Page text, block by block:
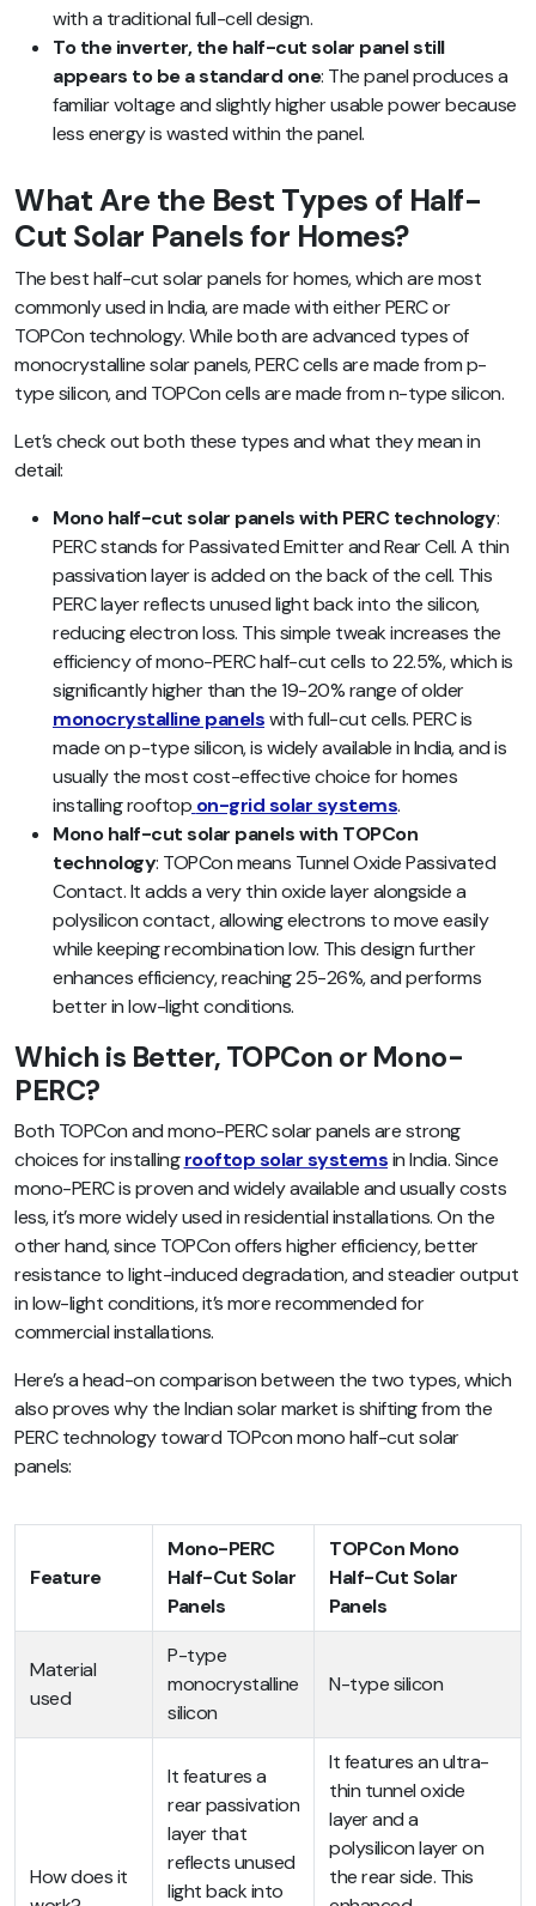
with a traditional full-cell design.
To the inverter, the half-cut solar panel still
appears to be a standard one: The panel produces a
familiar voltage and slightly higher usable power because
less energy is wasted within the panel.
What Are the Best Types of Half-
Cut Solar Panels for Homes?
The best half-cut solar panels for homes, which are most
commonly used in India, are made with either PERC or
TOPCon technology. While both are advanced types of
monocrystalline solar panels, PERC cells are made from p-
type silicon, and TOPCon cells are made from n-type silicon.
Let’s check out both these types and what they mean in
detail:
Mono half-cut solar panels with PERC technology:
PERC stands for Passivated Emitter and Rear Cell. A thin
passivation layer is added on the back of the cell. This
PERC layer reflects unused light back into the silicon,
reducing electron loss. This simple tweak increases the
efficiency of mono-PERC half-cut cells to 22.5%, which is
significantly higher than the 19-20% range of older
monocrystalline panelswith full-cut cells. PERC is
made on p-type silicon, is widely available in India, and is
usually the most cost-effective choice for homes
installing rooftop on-grid solar systems.
Mono half-cut solar panels with TOPCon
technology: TOPCon means Tunnel Oxide Passivated
Contact. It adds a very thin oxide layer alongside a
polysilicon contact, allowing electrons to move easily
while keeping recombination low. This design further
enhances efficiency, reaching 25-26%, and performs
better in low-light conditions.
Which is Better, TOPCon or Mono-
PERC?
Both TOPCon and mono-PERC solar panels are strong
choices for installingrooftop solar systemsin India. Since
mono-PERC is proven and widely available and usually costs
less, it’s more widely used in residential installations. On the
other hand, since TOPCon offers higher efficiency, better
resistance to light-induced degradation, and steadier output
in low-light conditions, it’s more recommended for
commercial installations.
Here’s a head-on comparison between the two types, which
also proves why the Indian solar market is shifting from the
PERC technology toward TOPcon mono half-cut solar
panels:
Feature
Mono-PERC
Half-Cut Solar
Panels
TOPCon Mono
Half-Cut Solar
Panels
Material
used
P-type
monocrystalline
silicon
N-type silicon
How does it
It features a
rear passivation
layer that
reflects unused
light back into
It features an ultra-
thin tunnel oxide
layer and a
polysilicon layer on
the rear side. This